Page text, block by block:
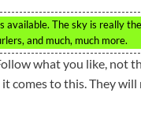
The sky is really
and much, much more.
what you like, not
comes to this. They